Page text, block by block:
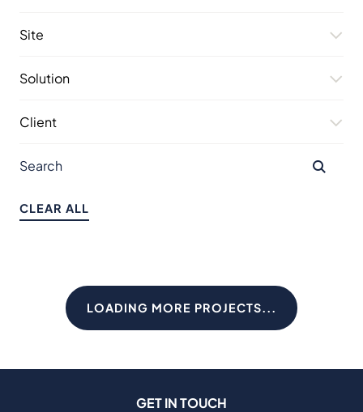
Site
Solution
Client
CLEAR ALL
LOADING MORE PROJECTS...
GET IN TOUCH